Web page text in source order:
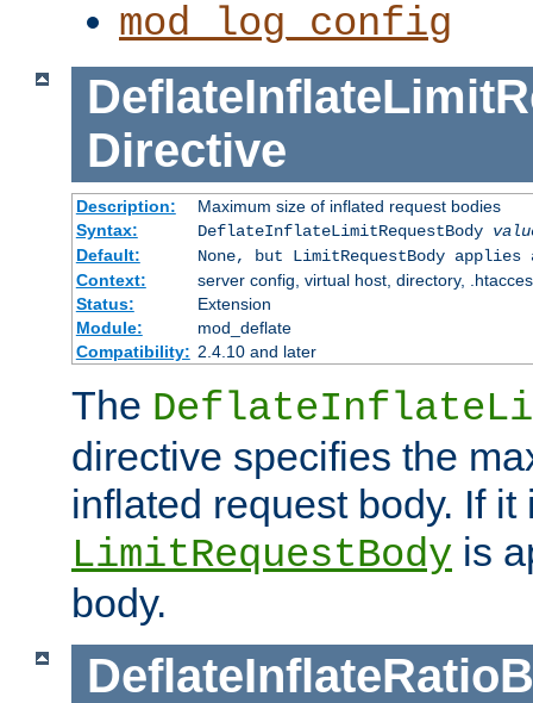
mod_log_config
Directive
Description:
Maximum size of inflated request bodies
Syntax:
DeflateInflateLimitRequestBody
Default:
None, but LimitRequestBody
Context:
server config, virtual host, directory,
Status:
Extension
Module:
mod_deflate
Compatibility: 2.4.10 and later
The
directive specifies the
inflated request body. If it
LimitRequestBody is
body.